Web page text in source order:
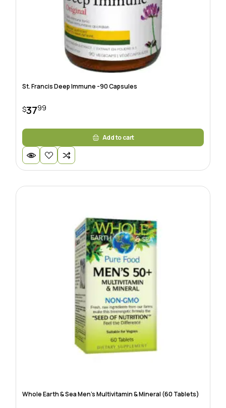
St. Francis Deep Immune -90 Capsules
$3799
Add to cart
Whole Earth & Sea Men’s Multivitamin & Mineral (60 Tablets)